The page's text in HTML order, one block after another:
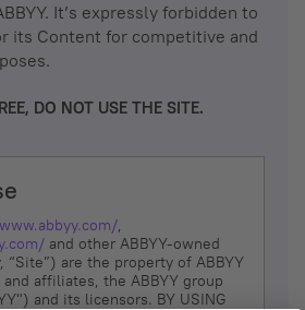
It’s expressly forbidden to
its Content for competitive and
DO NOT USE THE SITE.
,
and other ABBYY-owned
are the property of ABBYY
affiliates, the ABBYY group
and its licensors. BY USING